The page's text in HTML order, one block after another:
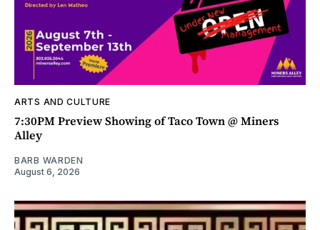
ARTS AND CULTURE
7:30PM Preview Showing of Taco Town @ Miners
Alley
BARB WARDEN
August 6, 2026